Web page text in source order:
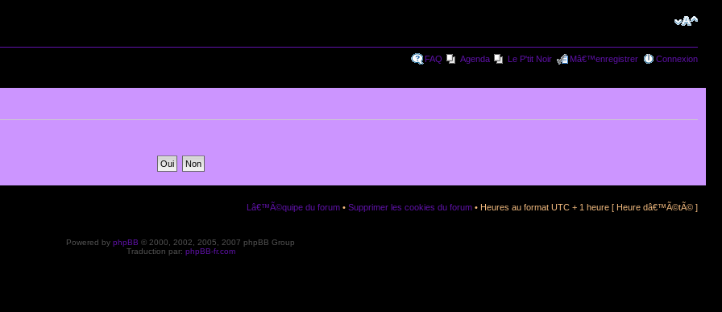
FAQ Agenda Le P'tit Noir Mâ€™enregistrer Connexion
Lâ€™Ã©quipe du forum • Supprimer les cookies du forum • Heures au format UTC + 1 heure [ Heure dâ€™Ã©tÃ© ]
Powered by phpBB © 2000, 2002, 2005, 2007 phpBB Group
Traduction par: phpBB-fr.com